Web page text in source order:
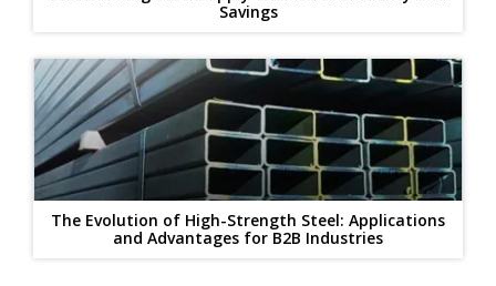
Savings
The Evolution of High-Strength Steel: Applications
and Advantages for B2B Industries